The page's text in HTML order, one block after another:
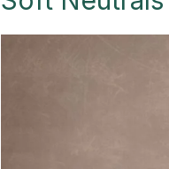
Journey
in